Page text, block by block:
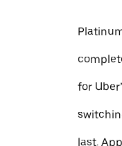
for
last.